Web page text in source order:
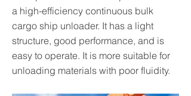
a high-efficiency continuous bulk
cargo ship unloader. It has a light
structure, good performance, and is
easy to operate. It is more suitable for
unloading materials with poor fluidity.